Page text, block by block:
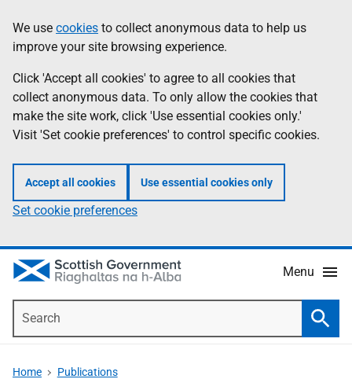
to
main
content
help
Information
We use cookies to collect anonymous data to help us
improve your site browsing experience.
Click 'Accept all cookies' to agree to all cookies that
collect anonymous data. To only allow the cookies that
make the site work, click 'Use essential cookies only.'
Visit 'Set cookie preferences' to control specific cookies.
Accept all cookies Use essential cookies only
Set cookie preferences
Menu
Home Publications